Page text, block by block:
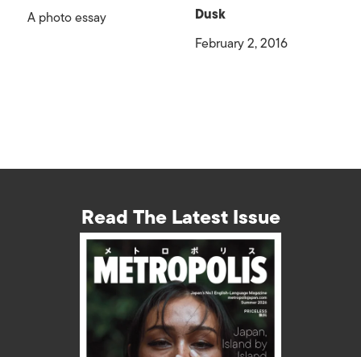
A photo essay
Dusk
February 2, 2016
Read The Latest Issue